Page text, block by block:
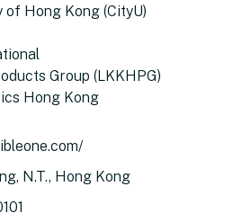
of Hong Kong (CityU)
Group (LKKHPG)
Hong Kong
N.T., Hong Kong